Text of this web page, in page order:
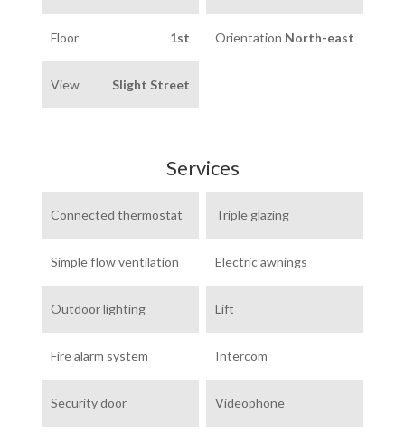
Floor 1st Orientation North-east
View Slight Street
Services
Connected thermostat Triple glazing
Simple flow ventilation Electric awnings
Outdoor lighting Lift
Fire alarm system Intercom
Security door Videophone